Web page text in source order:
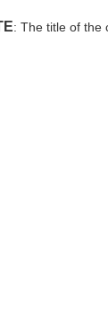
: The title of the